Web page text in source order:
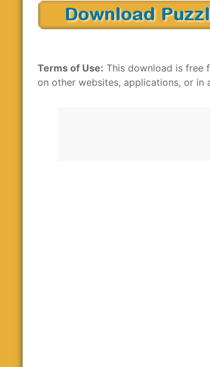
Terms of Use: This download is free
on other websites, applications, or in